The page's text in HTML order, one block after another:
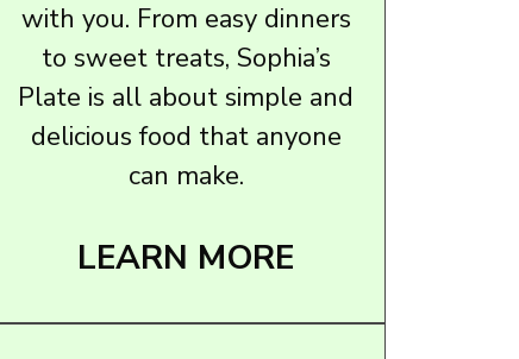
with you. From easy dinners
to sweet treats, Sophia’s
Plate is all about simple and
delicious food that anyone
can make.
LEARN MORE